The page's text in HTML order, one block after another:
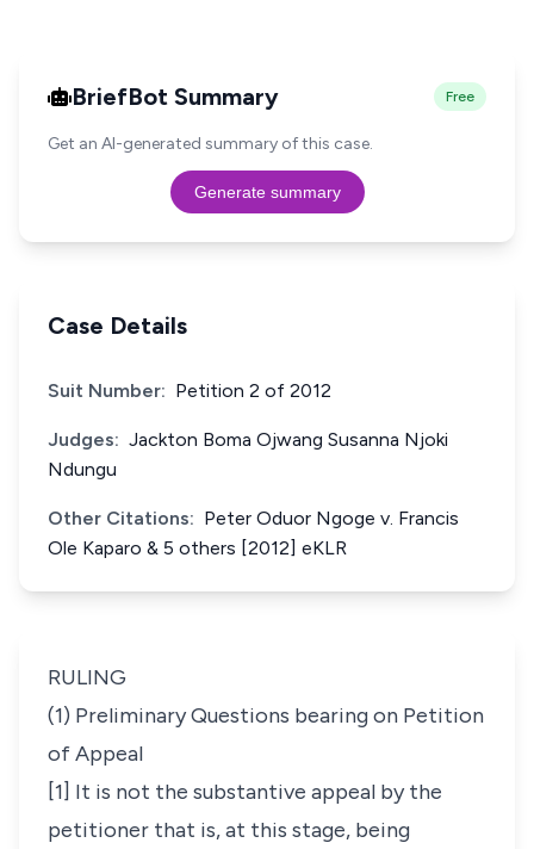
BriefBot Summary Free
Get an AI-generated summary of this case.
Generate summary
Case Details
Suit Number: Petition 2 of 2012
Judges: Jackton Boma Ojwang Susanna Njoki
Ndungu
Other Citations: Peter Oduor Ngoge v. Francis
Ole Kaparo & 5 others [2012] eKLR
RULING
(1) Preliminary Questions bearing on Petition
of Appeal
[1] It is not the substantive appeal by the
petitioner that is, at this stage, being